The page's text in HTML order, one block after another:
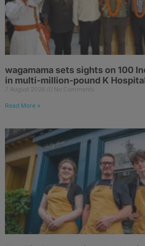
wagamama sets sights on 100
in multi-million-pound K
7 August 2026 No Comments
Read More »